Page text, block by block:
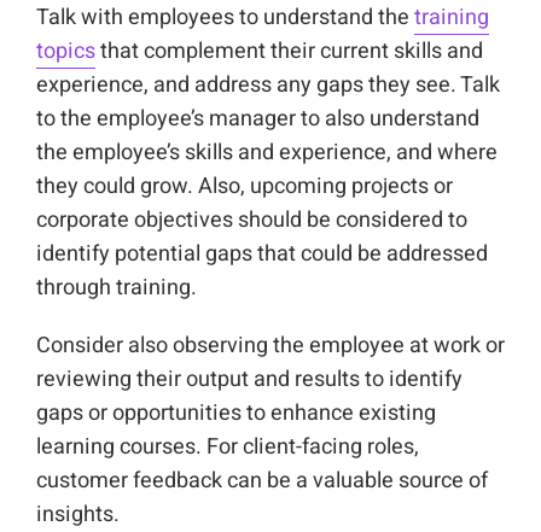
Talk with employees to understand thetraining
topicsthat complement their current skills and
experience, and address any gaps they see. Talk
to the employee’s manager to also understand
the employee’s skills and experience, and where
they could grow. Also, upcoming projects or
corporate objectives should be considered to
identify potential gaps that could be addressed
through training.
Consider also observing the employee at work or
reviewing their output and results to identify
gaps or opportunities to enhance existing
learning courses. For client-facing roles,
customer feedback can be a valuable source of
insights.